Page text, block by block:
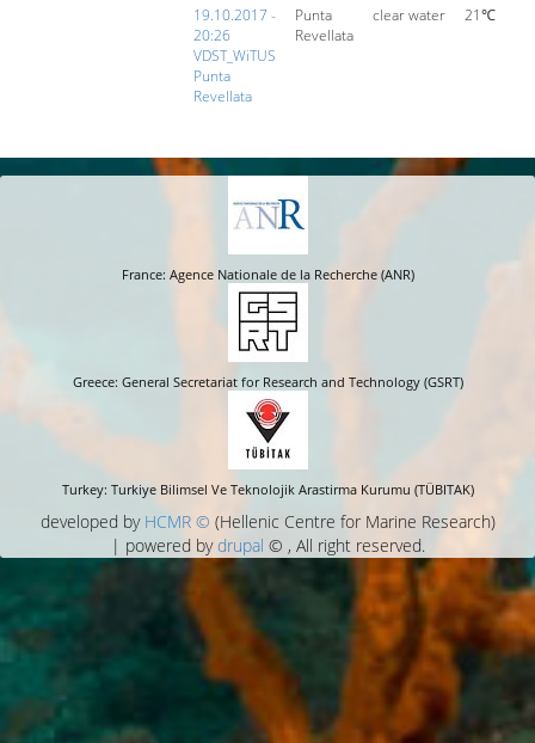
19.10.2017 -
20:26
VDST_WiTUS
Punta
Revellata
Punta
Revellata
clear water 21℃
France: Agence Nationale de la Recherche (ANR)
Greece: General Secretariat for Research and Technology (GSRT)
Turkey: Turkiye Bilimsel Ve Teknolojik Arastirma Kurumu (TÜBITAK)
developed by HCMR © (Hellenic Centre for Marine Research)
| powered bydrupal © , All right reserved.